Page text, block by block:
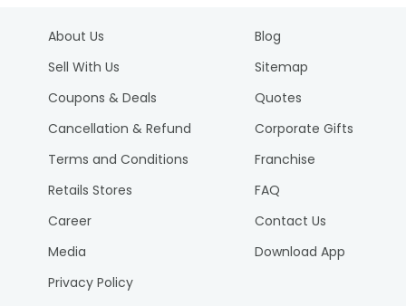
About Us
Sell With Us
Coupons & Deals
Cancellation & Refund
Terms and Conditions
Retails Stores
Career
Media
Privacy Policy
Blog
Sitemap
Quotes
Corporate Gifts
Franchise
FAQ
Contact Us
Download App